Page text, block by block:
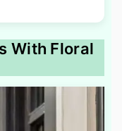
With Floral